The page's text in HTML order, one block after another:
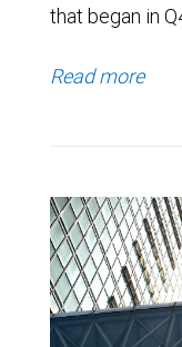
that began in
Read more